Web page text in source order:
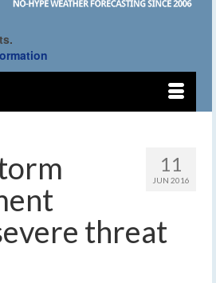
11
JUN 2016
threat